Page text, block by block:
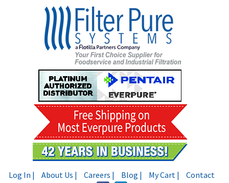
Log In | About Us | Careers | Blog | My Cart | Contact